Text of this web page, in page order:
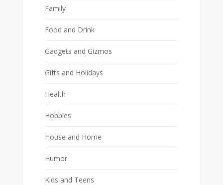
Family
Food and Drink
Gadgets and Gizmos
Gifts and Holidays
Health
Hobbies
House and Home
Humor
Kids and Teens